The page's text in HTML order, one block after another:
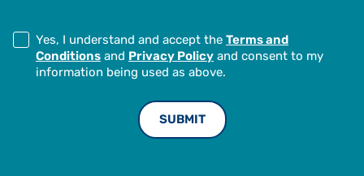
Yes, I understand and accept the Terms and
Conditions and Privacy Policy and consent to my
information being used as above.